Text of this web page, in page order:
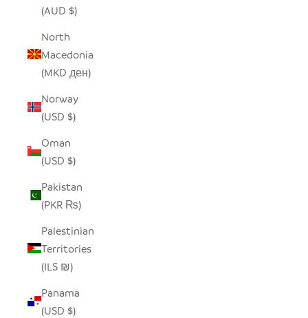
(AUD $)
North
Macedonia
(MKD ден)
Norway
(USD $)
Oman
(USD $)
Pakistan
(PKR ₨)
Palestinian
Territories
(ILS ₪)
Panama
(USD $)